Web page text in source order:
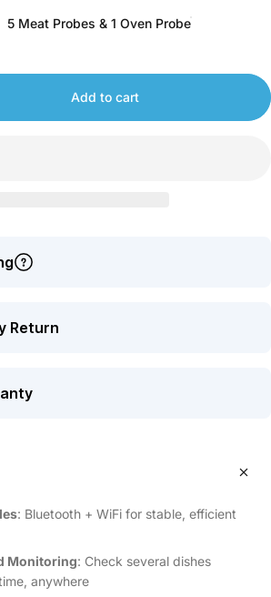
5 Meat Probes & 1 Oven Probe
Add to cart
Return
: Bluetooth + WiFi for stable, efficient
Monitoring: Check several dishes
anywhere